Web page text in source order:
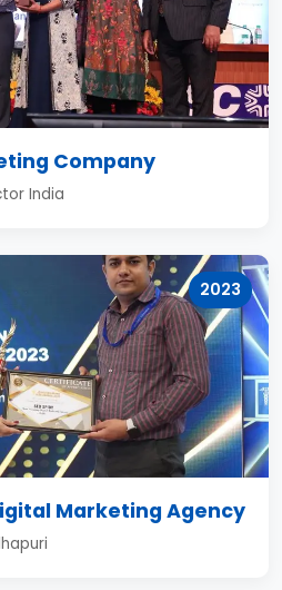
Company
India
2023
Marketing Agency